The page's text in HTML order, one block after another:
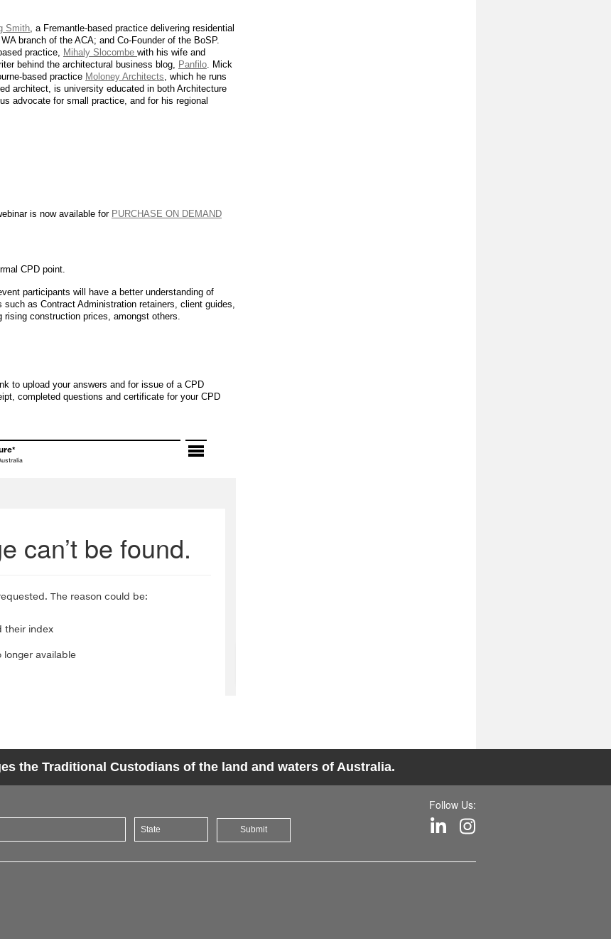
Smith, a Fremantle-based practice delivering residential
branch of the ACA; and Co-Founder of the BoSP.
practice, Mihaly Slocombe with his wife and
behind the architectural business blog, Panfilo. Mick
based practice Moloney Architects, which he runs
architect, is university educated in both Architecture
advocate for small practice, and for his regional
is now available for PURCHASE ON DEMAND
CPD point.
participants will have a better understanding of
as Contract Administration retainers, client guides,
rising construction prices, amongst others.
to upload your answers and for issue of a CPD
completed questions and certificate for your CPD
the Traditional Custodians of the land and waters of Australia.
Submit
Follow Us: